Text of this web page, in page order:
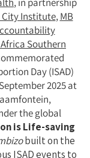
City Institute,MB
Southern
Day (ISAD)
2025 at
the global
is Life-saving
built on the
ISAD events to